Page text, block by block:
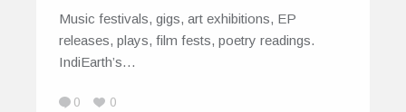
Music festivals, gigs, art exhibitions, EP
releases, plays, film fests, poetry readings.
IndiEarth’s…
0 0